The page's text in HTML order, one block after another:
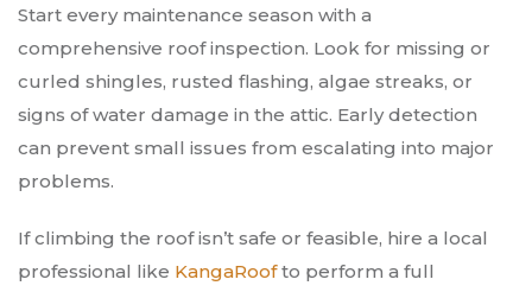
Start every maintenance season with a
comprehensive roof inspection. Look for missing or
curled shingles, rusted flashing, algae streaks, or
signs of water damage in the attic. Early detection
can prevent small issues from escalating into major
problems.
If climbing the roof isn’t safe or feasible, hire a local
professional like KangaRoofto perform a full